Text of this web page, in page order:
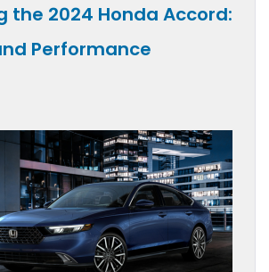
the 2024 Honda Accord:
Performance